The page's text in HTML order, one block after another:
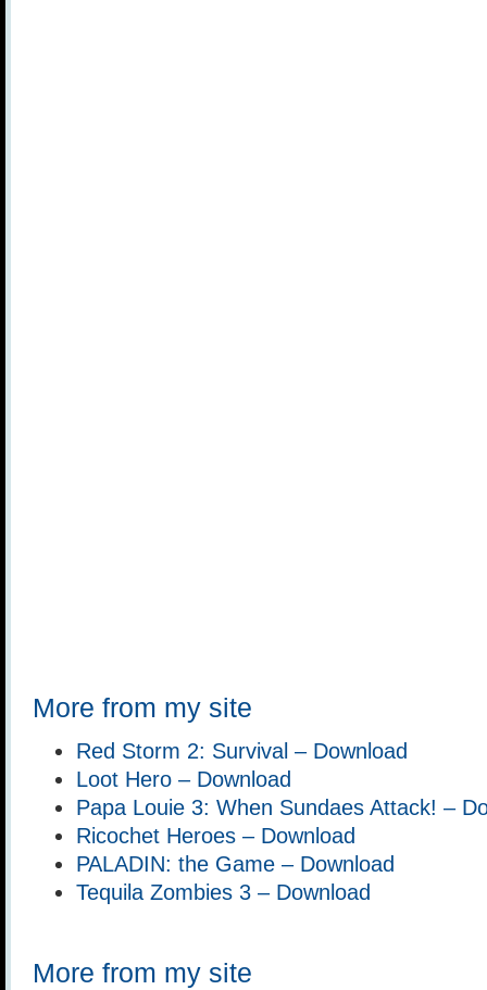
More from my site
Red Storm 2: Survival – Download
Loot Hero – Download
Papa Louie 3: When Sundaes Attack! –
Ricochet Heroes – Download
PALADIN: the Game – Download
Tequila Zombies 3 – Download
More from my site